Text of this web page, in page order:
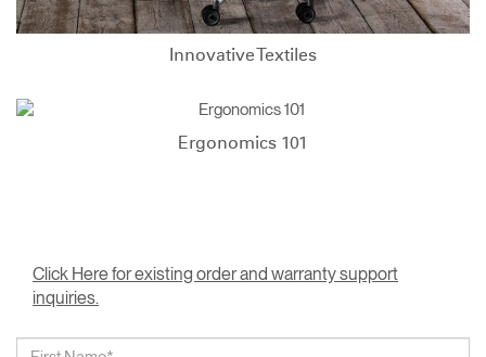
Innovative Textiles
Ergonomics 101
Click Here for existing order and warranty support
inquiries.